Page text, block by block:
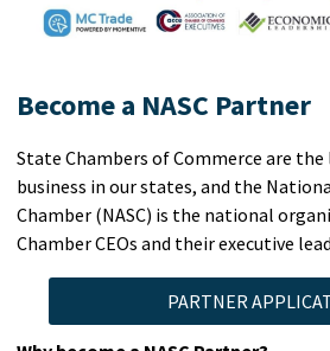
Become a NASC Partner
State Chambers of Commerce are
business in our states, and the
Chamber (NASC) is the national
Chamber CEOs and their executive
PARTNER